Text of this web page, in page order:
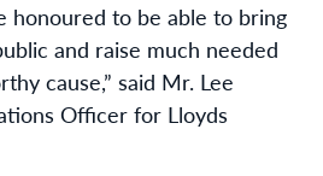
honoured to be able to bring
and raise much needed
cause,” said Mr. Lee
Officer for Lloyds